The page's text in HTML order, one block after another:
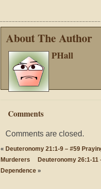
About The Author
PHall
Comments
Comments are closed.
« Deuteronomy 21:1-9 – #59
Murderers
Deuteronomy 26:1-
Dependence »